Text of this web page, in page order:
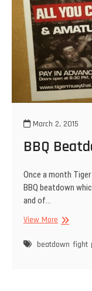
March 2, 2015
BBQ
Once a month
BBQ beatdown
and of…
View More BBQ
beatdown fight